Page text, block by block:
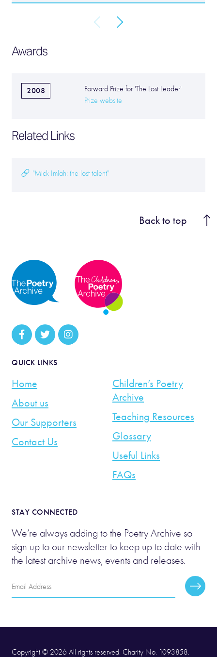
Awards
2008
Forward Prize for 'The Lost Leader'
Prize website
Related Links
"Mick Imlah: the lost talent"
Back to top
QUICK LINKS
Home
About us
Our Supporters
Contact Us
Children’s Poetry
Archive
Teaching Resources
Glossary
Useful Links
FAQs
STAY CONNECTED
We’re always adding to the Poetry Archive so
sign up to our newsletter to keep up to date with
the latest archive news, events and releases.
Email
Address
Copyright © 2026 All rights reserved. Charity No. 1093858.